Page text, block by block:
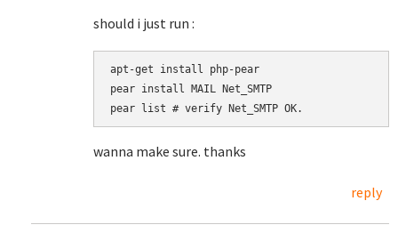
should i just run :
apt-get install php-pear
pear install MAIL Net_SMTP
pear list # verify Net_SMTP OK.
wanna make sure. thanks
reply